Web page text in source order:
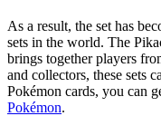
As a result, the set has
sets in the world. The
brings together players
and collectors, these sets
Pokémon cards, you can
Pokémon.